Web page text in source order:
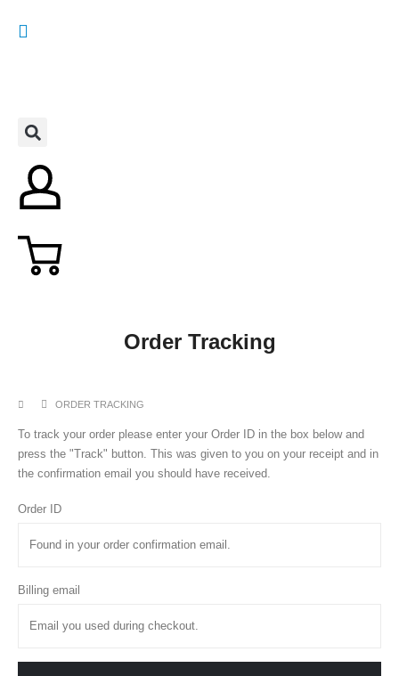
Order Tracking
ORDER TRACKING
To track your order please enter your Order ID in the box below and
press the "Track" button. This was given to you on your receipt and in
the confirmation email you should have received.
Order ID
Billing email